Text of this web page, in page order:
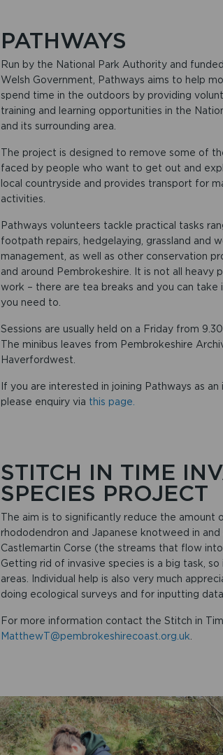
PATHWAYS
Run by the National Park Authority and
Welsh Government, Pathways aims to help
spend time in the outdoors by providing
training and learning opportunities in the
and its surrounding area.
The project is designed to remove some of
faced by people who want to get out and
local countryside and provides transport for
activities.
Pathways volunteers tackle practical tasks
footpath repairs, hedgelaying, grassland and
management, as well as other conservation
and around Pembrokeshire. It is not all heavy
work – there are tea breaks and you can take
you need to.
Sessions are usually held on a Friday from
The minibus leaves from Pembrokeshire
Haverfordwest.
If you are interested in joining Pathways as an
please enquiry via this page.
STITCH IN TIME
SPECIES PROJECT
The aim is to significantly reduce the amount
rhododendron and Japanese knotweed in
Castlemartin Corse (the streams that flow
Getting rid of invasive species is a big task,
areas. Individual help is also very much
doing ecological surveys and for inputting
For more information contact the Stitch in
MatthewT@pembrokeshirecoast.org.uk.